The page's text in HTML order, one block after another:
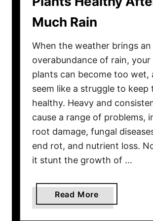
r
E
s
s
n
t
i
a
l
T
p
Much Rain
When the weather brings an
overabundance of rain,
plants can become too wet,
seem like a struggle to keep
healthy. Heavy and
cause a range of problems,
root damage, fungal
end rot, and nutrient loss.
it stunt the growth of …
Read More
b